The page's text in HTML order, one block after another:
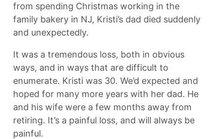
from spending Christmas working in the
family bakery in NJ, Kristi’s dad died suddenly
and unexpectedly.
It was a tremendous loss, both in obvious
ways, and in ways that are difficult to
enumerate. Kristi was 30. We’d expected and
hoped for many more years with her dad. He
and his wife were a few months away from
retiring. It’s a painful loss, and will always be
painful.